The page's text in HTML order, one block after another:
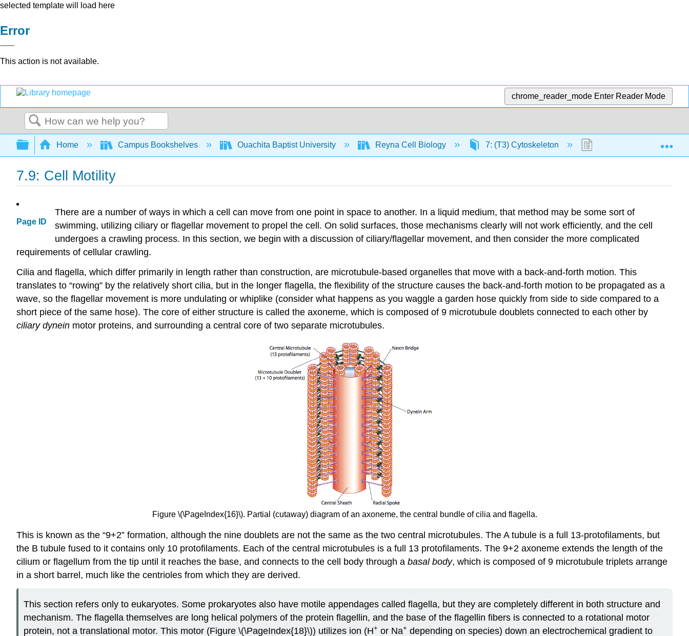
selected template will load here
Error
This action is not available.
chrome_reader_mode Enter Reader Mode
Search
Expand/collapse global hierarchy
Home Campus Bookshelves Ouachita Baptist University Reyna Cell Biology 7: (T3) Cytoskeleton
7.9: Cell Motility
Page ID
There are a number of ways in which a cell can move from one point in space to another. In a liquid medium, that method may be some sort of
swimming, utilizing ciliary or flagellar movement to propel the cell. On solid surfaces, those mechanisms clearly will not work efficiently, and the cell
undergoes a crawling process. In this section, we begin with a discussion of ciliary/flagellar movement, and then consider the more complicated
requirements of cellular crawling.
Cilia and flagella, which differ primarily in length rather than construction, are microtubule-based organelles that move with a back-and-forth motion. This
translates to “rowing” by the relatively short cilia, but in the longer flagella, the flexibility of the structure causes the back-and-forth motion to be propagated as a
wave, so the flagellar movement is more undulating or whiplike (consider what happens as you waggle a garden hose quickly from side to side compared to a
short piece of the same hose). The core of either structure is called the axoneme, which is composed of 9 microtubule doublets connected to each other by
ciliary dynein motor proteins, and surrounding a central core of two separate microtubules.
Figure \(\PageIndex{16}\). Partial (cutaway) diagram of an axoneme, the central bundle of cilia and flagella.
This is known as the “9+2” formation, although the nine doublets are not the same as the two central microtubules. The A tubule is a full 13-protofilaments, but
the B tubule fused to it contains only 10 protofilaments. Each of the central microtubules is a full 13 protofilaments. The 9+2 axoneme extends the length of the
cilium or flagellum from the tip until it reaches the base, and connects to the cell body through a basal body, which is composed of 9 microtubule triplets arrange
in a short barrel, much like the centrioles from which they are derived.
This section refers only to eukaryotes. Some prokaryotes also have motile appendages called flagella, but they are completely different in both structure and
mechanism. The flagella themselves are long helical polymers of the protein flagellin, and the base of the flagellin fibers is connected to a rotational motor
protein, not a translational motor. This motor (Figure \(\PageIndex{18}\)) utilizes ion (H+ or Na+ depending on species) down an electrochemical gradient to